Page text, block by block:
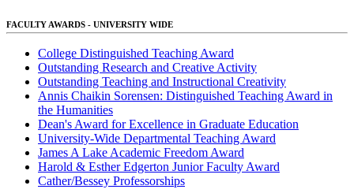
FACULTY AWARDS - UNIVERSITY WIDE
College Distinguished Teaching Award
Outstanding Research and Creative Activity
Outstanding Teaching and Instructional Creativity
Annis Chaikin Sorensen: Distinguished Teaching Award in
the Humanities
Dean's Award for Excellence in Graduate Education
University-Wide Departmental Teaching Award
James A Lake Academic Freedom Award
Harold & Esther Edgerton Junior Faculty Award
Cather/Bessey Professorships